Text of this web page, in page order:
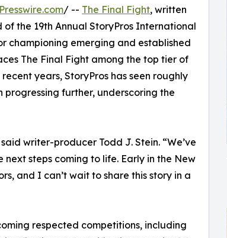
/ -- The Final Fight, written
the 19th Annual StoryPros International
championing emerging and established
The Final Fight among the top tier of
years, StoryPros has seen roughly
further, underscoring the
writer-producer Todd J. Stein. “We’ve
steps coming to life. Early in the New
and I can’t wait to share this story in a
respected competitions, including